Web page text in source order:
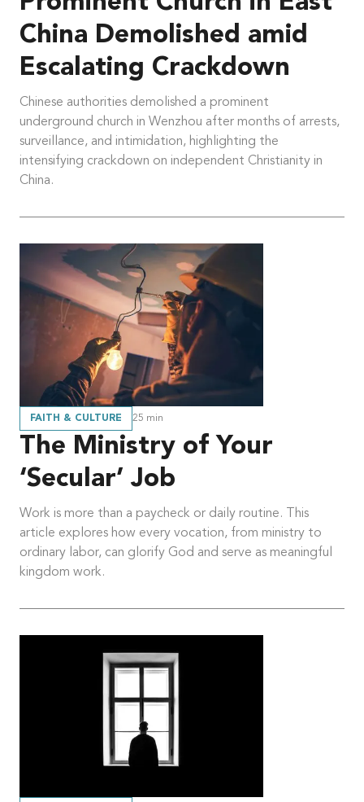
China Demolished amid
Escalating Crackdown
Chinese authorities demolished a prominent
underground church in Wenzhou after months of arrests,
surveillance, and intimidation, highlighting the
intensifying crackdown on independent Christianity in
China.
FAITH & CULTURE 25 min
The Ministry of Your
‘Secular’ Job
Work is more than a paycheck or daily routine. This
article explores how every vocation, from ministry to
ordinary labor, can glorify God and serve as meaningful
kingdom work.